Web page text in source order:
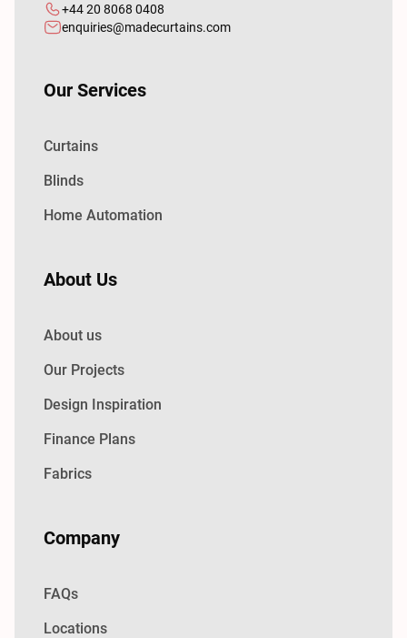
+44 20 8068 0408
enquiries@madecurtains.com
Our Services
Curtains
Blinds
Home Automation
About Us
About us
Our Projects
Design Inspiration
Finance Plans
Fabrics
Company
FAQs
Locations